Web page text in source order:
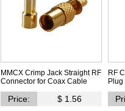
MMCX Crimp Jack Straight RF
Connector for Coax Cable
Price: $ 1.56
RF